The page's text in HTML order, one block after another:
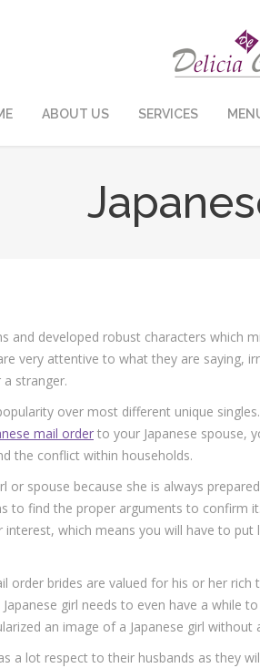
ABOUT US SERVICES
and developed robust characters which
very attentive to what they are saying,
stranger.
over most different unique
mail order to your Japanese spouse,
the conflict within households.
or spouse because she is always
find the proper arguments to confirm
which means you will have to
order brides are valued for his or her rich
girl needs to even have a while
an image of a Japanese girl without
a lot respect to their husbands as they